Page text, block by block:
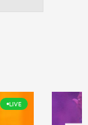
LIVE